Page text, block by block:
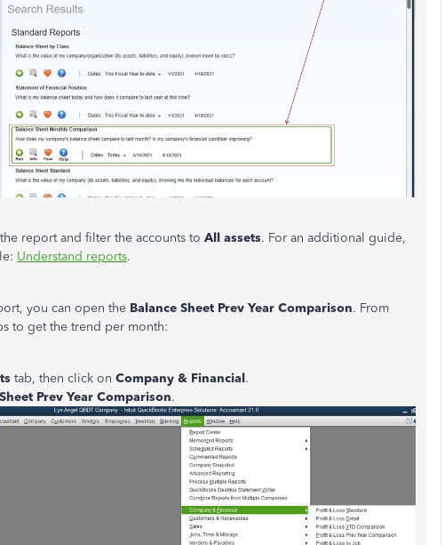
report and filter the accounts to All assets. For an additional guide,
Understand reports.
you can open the Balance Sheet Prev Year Comparison. From
to get the trend per month:
tab, then click on Company & Financial.
Prev Year Comparison.